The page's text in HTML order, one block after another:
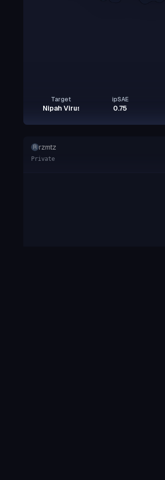
Target
Nipah Virus Glycoprotein G
ipSAE
0.75
R rzmtz
Private